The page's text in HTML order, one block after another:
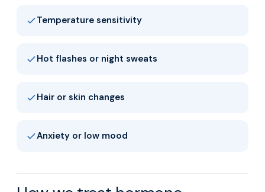
Temperature sensitivity
Hot flashes or night sweats
Hair or skin changes
Anxiety or low mood